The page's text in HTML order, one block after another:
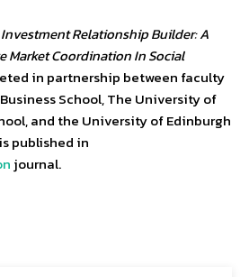
Relationship Builder: A
Market Coordination In Social
in partnership between faculty
School, The University of
and the University of Edinburgh
published in
journal.